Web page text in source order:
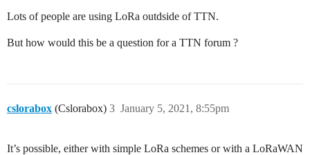
Lots of people are using LoRa outdside of TTN.
But how would this be a question for a TTN forum ?
cslorabox (Cslorabox) January 5, 2021, 8:55pm
3
It’s possible, either with simple LoRa schemes or with a LoRaWAN